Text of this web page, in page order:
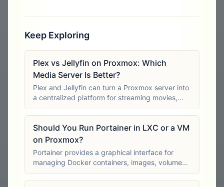
Keep Exploring
Plex vs Jellyfin on Proxmox: Which
Media Server Is Better?
Plex and Jellyfin can turn a Proxmox server into
a centralized platform for streaming movies,
television programs, music and other personal
media. Both organize media libraries, retrieve
metadata, support multiple users
Should You Run Portainer in LXC or a VM
on Proxmox?
Portainer provides a graphical interface for
managing Docker containers, images, volumes,
networks and application stacks. On Proxmox,
the main deployment decision is whether